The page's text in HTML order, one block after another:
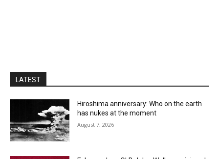
LATEST
Hiroshima anniversary: Who on the earth
has nukes at the moment
August 7, 2026